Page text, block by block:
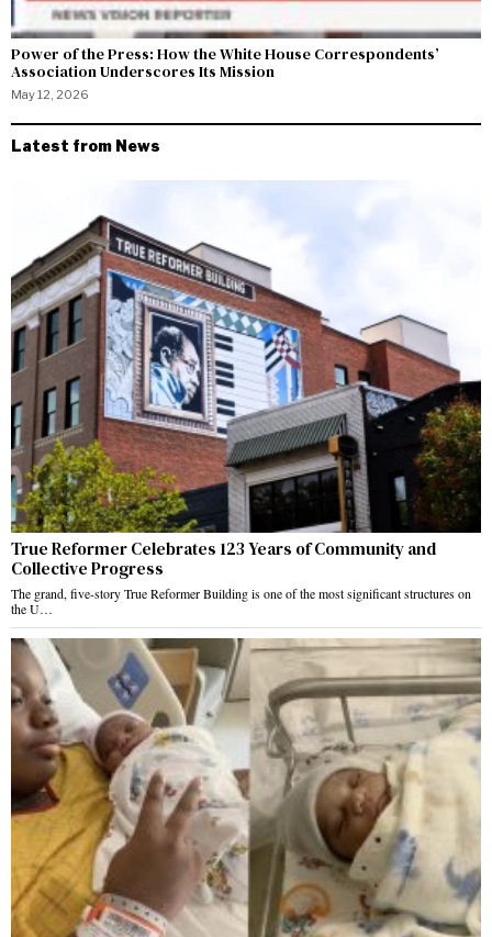
Power of the Press: How the White House Correspondents’
Association Underscores Its Mission
May 12, 2026
Latest from News
True Reformer Celebrates 123 Years of Community and
Collective Progress
The grand, five-story True Reformer Building is one of the most significant structures on
the U…